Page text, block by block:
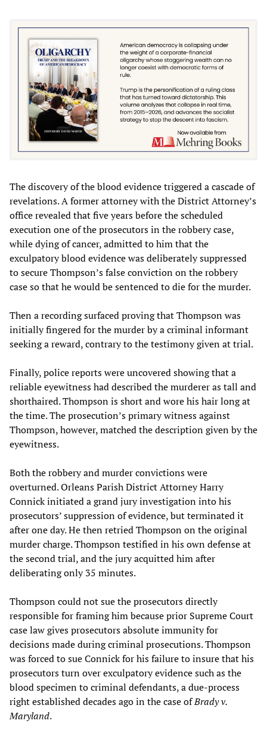
The discovery of the blood evidence triggered a cascade of
revelations. A former attorney with the District Attorney’s
office revealed that five years before the scheduled
execution one of the prosecutors in the robbery case,
while dying of cancer, admitted to him that the
exculpatory blood evidence was deliberately suppressed
to secure Thompson’s false conviction on the robbery
case so that he would be sentenced to die for the murder.
Then a recording surfaced proving that Thompson was
initially fingered for the murder by a criminal informant
seeking a reward, contrary to the testimony given at trial.
Finally, police reports were uncovered showing that a
reliable eyewitness had described the murderer as tall and
shorthaired. Thompson is short and wore his hair long at
the time. The prosecution’s primary witness against
Thompson, however, matched the description given by the
eyewitness.
Both the robbery and murder convictions were
overturned. Orleans Parish District Attorney Harry
Connick initiated a grand jury investigation into his
prosecutors’ suppression of evidence, but terminated it
after one day. He then retried Thompson on the original
murder charge. Thompson testified in his own defense at
the second trial, and the jury acquitted him after
deliberating only 35 minutes.
Thompson could not sue the prosecutors directly
responsible for framing him because prior Supreme Court
case law gives prosecutors absolute immunity for
decisions made during criminal prosecutions. Thompson
was forced to sue Connick for his failure to insure that his
prosecutors turn over exculpatory evidence such as the
blood specimen to criminal defendants, a due-process
right established decades ago in the case ofBrady v.
Maryland.